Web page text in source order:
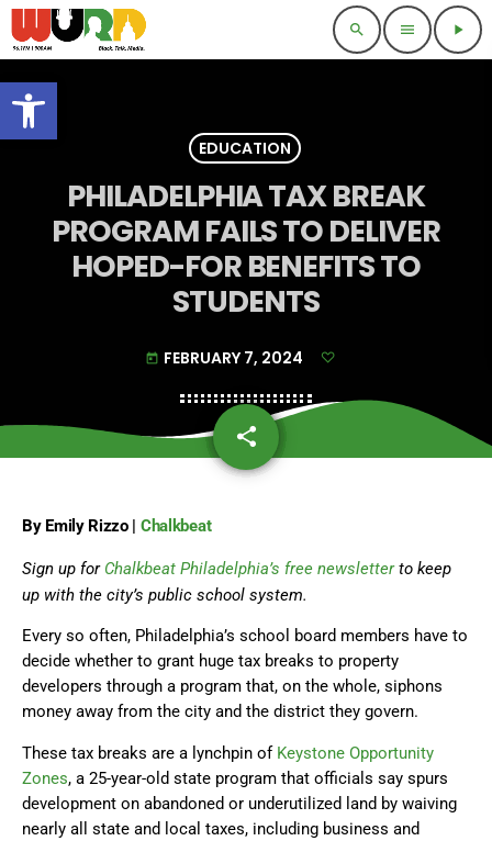
Open toolbar
search menu play_arrow
EDUCATION
PHILADELPHIA TAX BREAK
PROGRAM FAILS TO DELIVER
HOPED-FOR BENEFITS TO
STUDENTS
today FEBRUARY 7, 2024
share
email
By Emily Rizzo | Chalkbeat
Sign up for Chalkbeat Philadelphia’s free newsletterto keep
up with the city’s public school system.
Every so often, Philadelphia’s school board members have to
decide whether to grant huge tax breaks to property
developers through a program that, on the whole, siphons
money away from the city and the district they govern.
These tax breaks are a lynchpin of Keystone Opportunity
Zones, a 25-year-old state program that officials say spurs
development on abandoned or underutilized land by waiving
nearly all state and local taxes, including business and